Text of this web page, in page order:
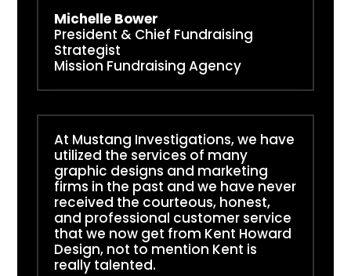
Michelle Bower
President & Chief Fundraising
Strategist
Mission Fundraising Agency
At Mustang Investigations, we have
utilized the services of many
graphic designs and marketing
firms in the past and we have never
received the courteous, honest,
and professional customer service
that we now get from Kent Howard
Design, not to mention Kent is
really talented.